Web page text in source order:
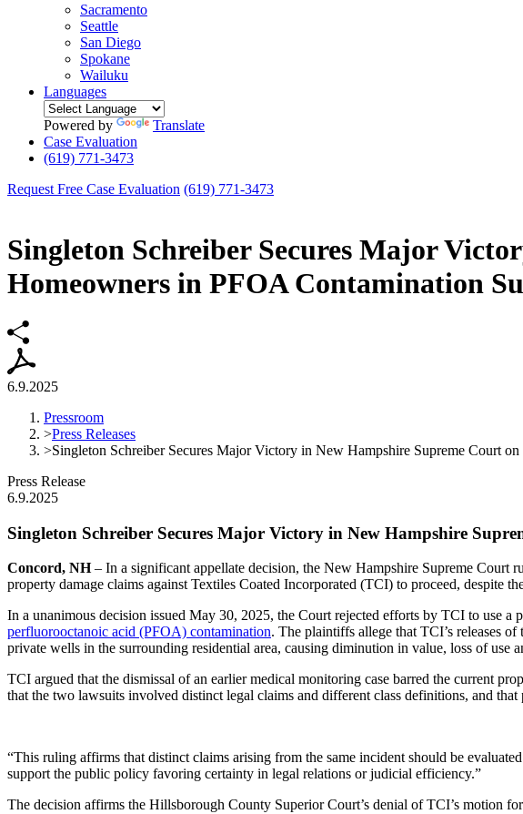
Sacramento
Seattle
San Diego
Spokane
Wailuku
Languages
Powered by
Translate
Case Evaluation
(619) 771-3473
Request Free Case Evaluation (619) 771-3473
Singleton Schreiber Secures Major
Homeowners in PFOA Contamination
6.9.2025
Pressroom
>Press Releases
>Singleton Schreiber Secures Major Victory in New Hampshire Supreme Court
Press Release
6.9.2025
Singleton Schreiber Secures Major Victory in New Hampshire
Concord, NH– In a significant appellate decision, the New Hampshire Supreme Court
property damage claims against Textiles Coated Incorporated (TCI) to proceed, despite
In a unanimous decision issued May 30, 2025, the Court rejected efforts by TCI to use
perfluorooctanoic acid (PFOA) contamination. The plaintiffs allege that TCI’s releases
private wells in the surrounding residential area, causing diminution in value, loss of use
TCI argued that the dismissal of an earlier medical monitoring case barred the current
that the two lawsuits involved distinct legal claims and different class definitions, and
“This ruling affirms that distinct claims arising from the same incident should be
support the public policy favoring certainty in legal relations or judicial efficiency.”
The decision affirms the Hillsborough County Superior Court’s denial of TCI’s motion